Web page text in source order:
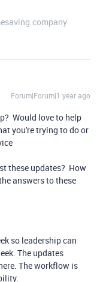
Forum|Forum|1 year ago
Would love to help
you're trying to do or
these updates? How
answers to these
so leadership can
The updates
The workflow is